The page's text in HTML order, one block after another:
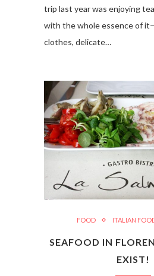
trip last year was enjoying
with the whole essence of
clothes, delicate…
FOOD ITALIAN
SEAFOOD IN
EXIST!